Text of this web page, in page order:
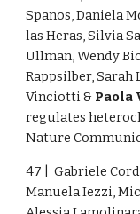
Spanos, Daniela
las Heras, Silvia
Ullman, Wendy
Rappsilber, Sarah
Vinciotti &
regulates
Nature
47 | Gabriele
Manuela Iezzi,